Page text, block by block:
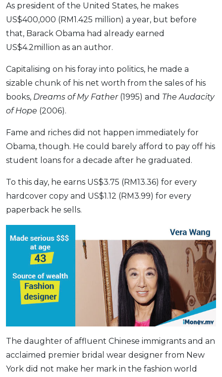
As president of the United States, he makes
US$400,000 (RM1.425 million) a year, but before
that, Barack Obama had already earned
US$4.2million as an author.
Capitalising on his foray into politics, he made a
sizable chunk of his net worth from the sales of his
books, Dreams of My Father(1995) and The Audacity
of Hope (2006).
Fame and riches did not happen immediately for
Obama, though. He could barely afford to pay off his
student loans for a decade after he graduated.
To this day, he earns US$3.75 (RM13.36) for every
hardcover copy and US$1.12 (RM3.99) for every
paperback he sells.
The daughter of affluent Chinese immigrants and an
acclaimed premier bridal wear designer from New
York did not make her mark in the fashion world